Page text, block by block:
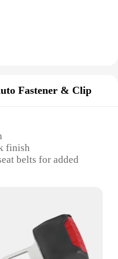
Fastener & Clip
finish
belts for added
and buses
and resistant to
all necessary